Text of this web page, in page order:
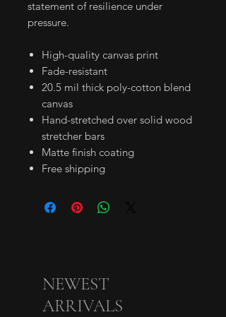
statement of resilience under
pressure.
High-quality canvas print
Fade-resistant
20.5 mil thick poly-cotton blend
canvas
Hand-stretched over solid wood
stretcher bars
Matte finish coating
Free shipping
NEWEST
ARRIVALS